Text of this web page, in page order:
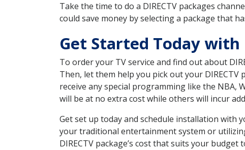
Take the time to do a DIRECTV packages
could save money by selecting a package that
Get Started Today with
To order your TV service and find out about
Then, let them help you pick out your DIRECTV
receive any special programming like the NBA,
will be at no extra cost while others will incur
Get set up today and schedule installation with
your traditional entertainment system or
DIRECTV package’s cost that suits your